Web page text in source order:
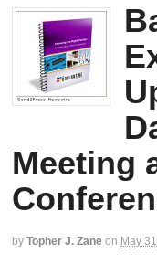
Meeting
by Topher J. Zane on May